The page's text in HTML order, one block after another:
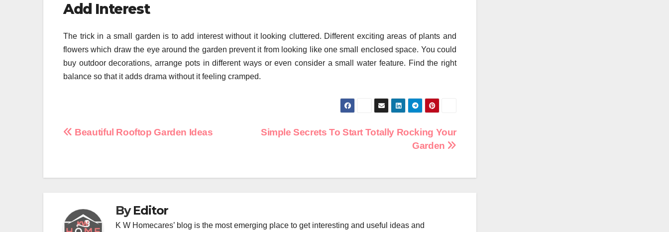
Add Interest
The trick in a small garden is to add interest without it looking cluttered. Different exciting areas of plants and
flowers which draw the eye around the garden prevent it from looking like one small enclosed space. You could
buy outdoor decorations, arrange pots in different ways or even consider a small water feature. Find the right
balance so that it adds drama without it feeling cramped.
Post
Simple Secrets To Start Totally Rocking Your
Garden
Beautiful Rooftop Garden Ideas
ByEditor
K W Homecares’ blog is the most emerging place to get interesting and useful ideas and